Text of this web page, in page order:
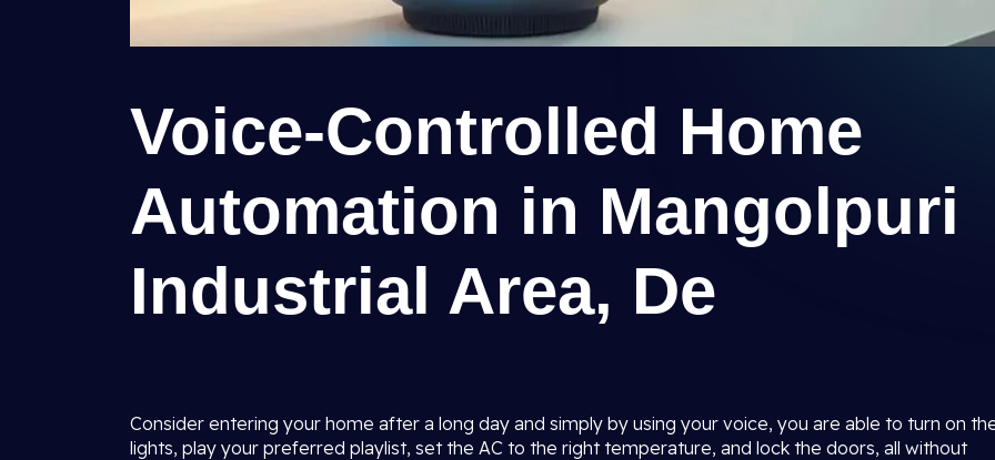
Voice-Controlled Home
Automation in Mangolpuri
Industrial Area, De
Consider entering your home after a long day and simply by using your voice, you are able to turn on
lights, play your preferred playlist, set the AC to the right temperature, and lock the doors, all without